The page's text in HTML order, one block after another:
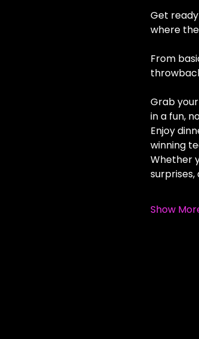
Get
where
From
Grab
in a fun,
Enjoy
winning
Whether
surprises,
Show